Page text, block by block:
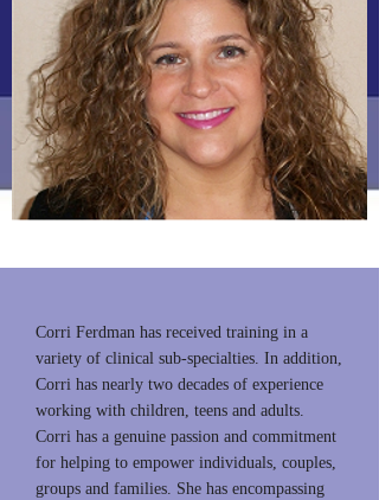
Corri Ferdman has received training in a
variety of clinical sub-specialties. In addition,
Corri has nearly two decades of experience
working with children, teens and adults.
Corri has a genuine passion and commitment
for helping to empower individuals, couples,
groups and families. She has encompassing